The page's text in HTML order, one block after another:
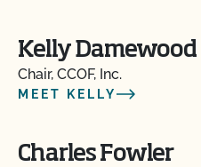
Kelly Damewood
Chair, CCOF, Inc.
MEET KELLY
Charles Fowler